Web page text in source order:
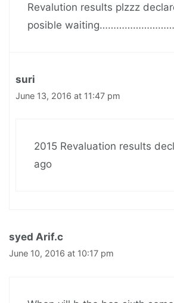
Revalution results plzzz
posible
suri
June 13, 2016 at 11:47 pm
2015 Revaluation results
ago
syed Arif.c
June 10, 2016 at 10:17 pm